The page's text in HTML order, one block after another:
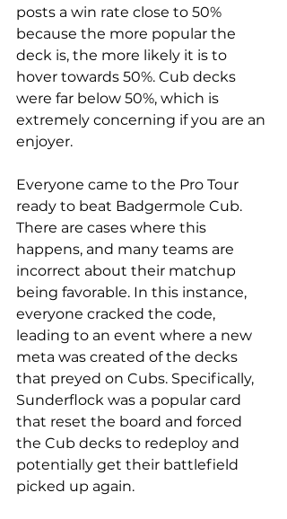
posts a win rate close to 50%
because the more popular the
deck is, the more likely it is to
hover towards 50%. Cub decks
were far below 50%, which is
extremely concerning if you are an
enjoyer.
Everyone came to the Pro Tour
ready to beat Badgermole Cub.
There are cases where this
happens, and many teams are
incorrect about their matchup
being favorable. In this instance,
everyone cracked the code,
leading to an event where a new
meta was created of the decks
that preyed on Cubs. Specifically,
Sunderflock was a popular card
that reset the board and forced
the Cub decks to redeploy and
potentially get their battlefield
picked up again.